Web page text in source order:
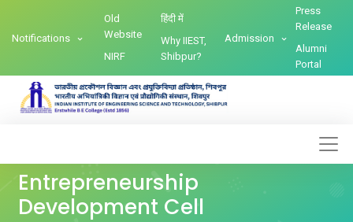
Notifications
Old
Website
NIRF
हिंदी में
Why IIEST,
Shibpur?
Admission
Press
Release
Alumni
Portal
Entrepreneurship
Development Cell